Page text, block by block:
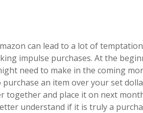
can lead to a lot of
impulse purchases. At the
need to make in the coming
an item over your set
and place it on next
understand if it is truly a